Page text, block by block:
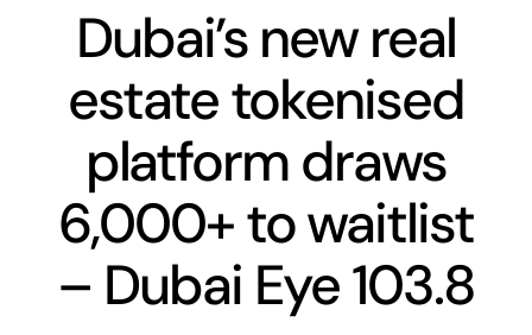
Societies
Articles
Dubai’s new real
estate tokenised
platform draws
6,000+ to waitlist
– Dubai Eye 103.8